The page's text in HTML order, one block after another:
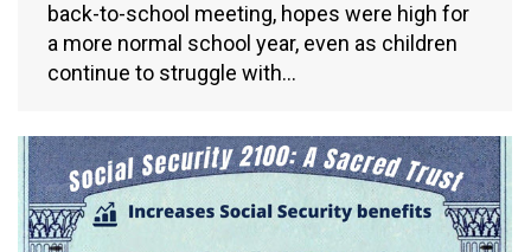
back-to-school meeting, hopes were high for
a more normal school year, even as children
continue to struggle with…